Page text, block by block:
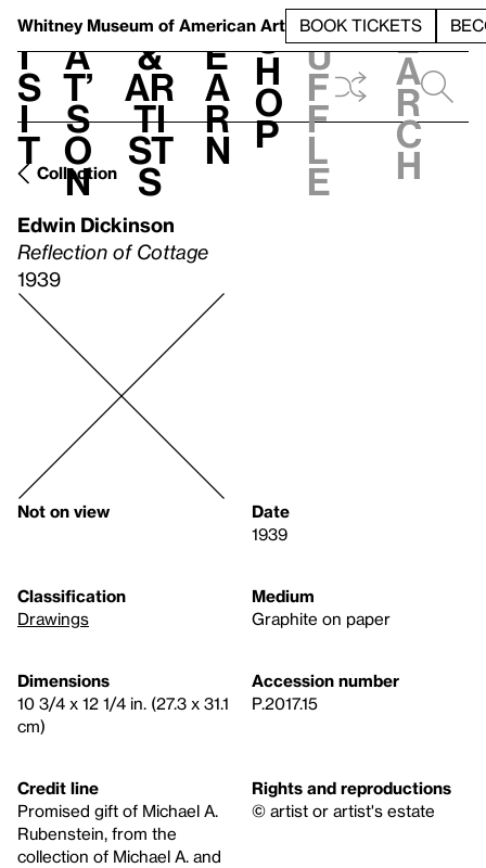
Whitney Museum of American Art BOOK TICKETS
V
i
s
i
t
h
a
t’
s
o
n
t
&
Ar
ti
st
s
L
e
a
r
n
S
h
o
p
h
u
f
f
l
e
e
a
r
c
h
Collection
Edwin Dickinson
Reflection of Cottage
1939
Not on view
Date
1939
Classification
Drawings
Medium
Graphite on paper
Dimensions
10 3/4 x 12 1/4 in. (27.3 x 31.1
cm)
Accession number
P.2017.15
Credit line
Promised gift of Michael A.
Rubenstein, from the
collection of Michael A. and
Rights and reproductions
© artist or artist's estate